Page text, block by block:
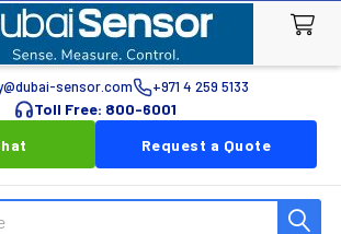
sensor.com +971 4 259 5133
Toll Free: 800-6001
Request a Quote